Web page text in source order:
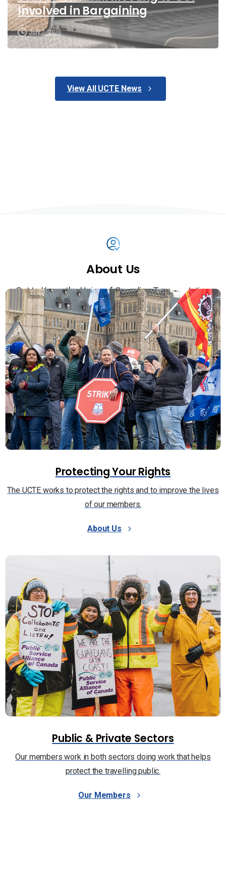
Involved in Bargaining
July 7, 2026
View All UCTE News
About Us
Get to Know the Union of Canadian Transportation
Employees
Protecting Your Rights
The UCTE works to protect the rights and to improve the lives
of our members.
About Us
Public & Private Sectors
Our members work in both sectors doing work that helps
protect the travelling public.
Our Members